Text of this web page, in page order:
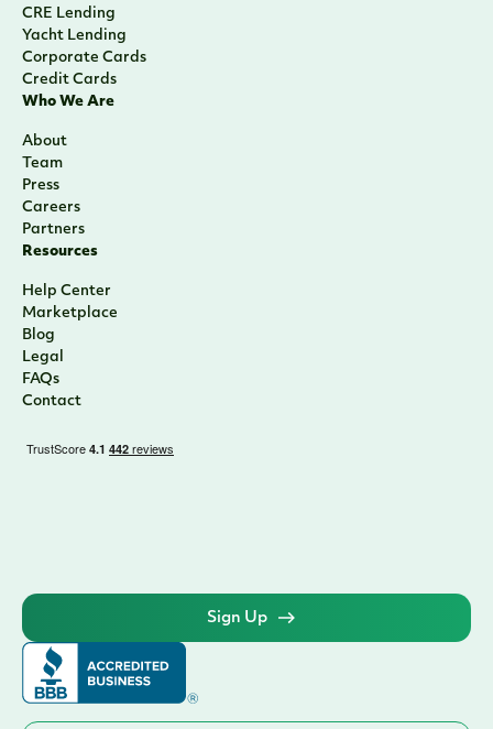
CRE Lending
Yacht Lending
Corporate Cards
Credit Cards
Who We Are
About
Team
Press
Careers
Partners
Resources
Help Center
Marketplace
Blog
Legal
FAQs
Contact
Sign Up